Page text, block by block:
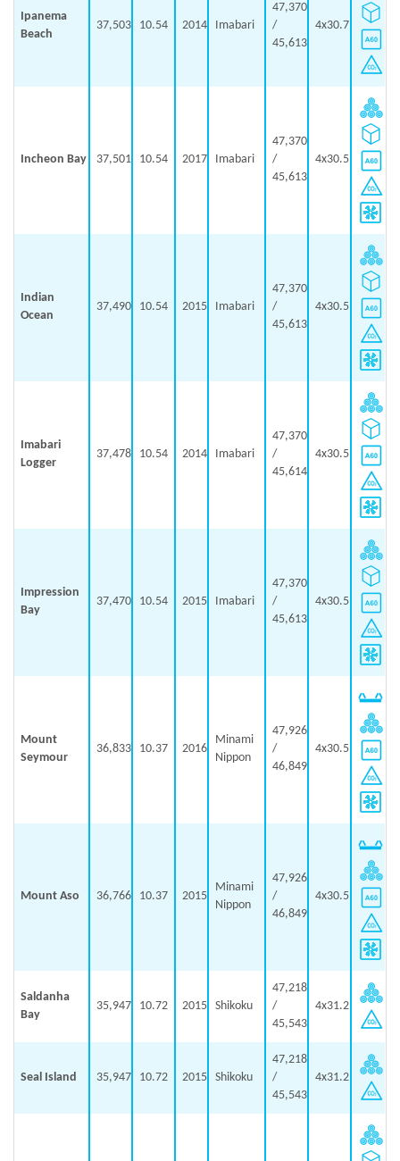
Ipanema
Beach
37,503 10.54 2014 Imabari
47,370
/
45,613
4x30.7
Incheon Bay 37,501 10.54 2017 Imabari
47,370
/
45,613
4x30.5
Indian
Ocean
37,490 10.54 2015 Imabari
47,370
/
45,613
4x30.5
Imabari
Logger
37,478 10.54 2014 Imabari
47,370
/
45,614
4x30.5
Impression
Bay
37,470 10.54 2015 Imabari
47,370
/
45,613
4x30.5
Mount
Seymour
36,833 10.37 2016
Minami
Nippon
47,926
/
46,849
4x30.5
Mount Aso 36,766 10.37 2015
Minami
Nippon
47,926
/
46,849
4x30.5
Saldanha
Bay
35,947 10.72 2015 Shikoku
47,218
/
45,543
4x31.2
Seal Island 35,947 10.72 2015 Shikoku
47,218
/
45,543
4x31.2